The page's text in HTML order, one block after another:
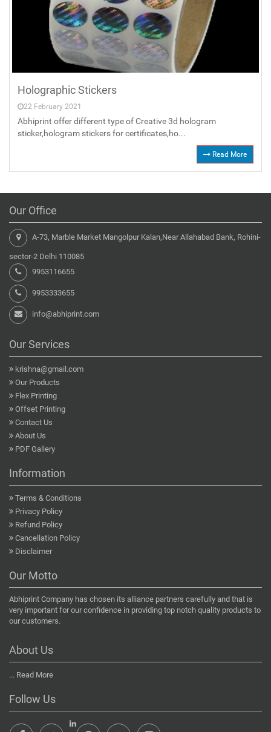
Holographic Stickers
22 February 2021
Abhiprint offer different type of Creative 3d hologram
sticker,hologram stickers for certificates,ho...
Read More
Our Office
A-73, Marble Market Mangolpur Kalan,Near Allahabad Bank, Rohini-
sector-2 Delhi 110085
9953116655
9953333655
info@abhiprint.com
Our Services
krishna@gmail.com
Our Products
Flex Printing
Offset Printing
Contact Us
About Us
PDF Gallery
Information
Terms & Conditions
Privacy Policy
Refund Policy
Cancellation Policy
Disclaimer
Our Motto
Abhiprint Company has chosen its alliance partners carefully and that is
very important for our confidence in providing top notch quality products to
our customers.
About Us
... Read More
Follow Us